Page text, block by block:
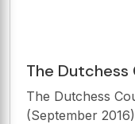
The Dutchess
Council (September
Bed Days
The Dutchess County
(September 2016) The use of Jail Bed Days within